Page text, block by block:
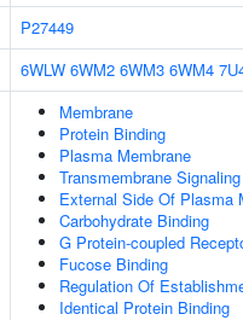
P27449
6WLW 6WM2 6WM3 6WM4
Membrane
Protein Binding
Plasma Membrane
Transmembrane
External Side Of Plasma
Carbohydrate Binding
G Protein-coupled
Fucose Binding
Regulation Of
Identical Protein Binding